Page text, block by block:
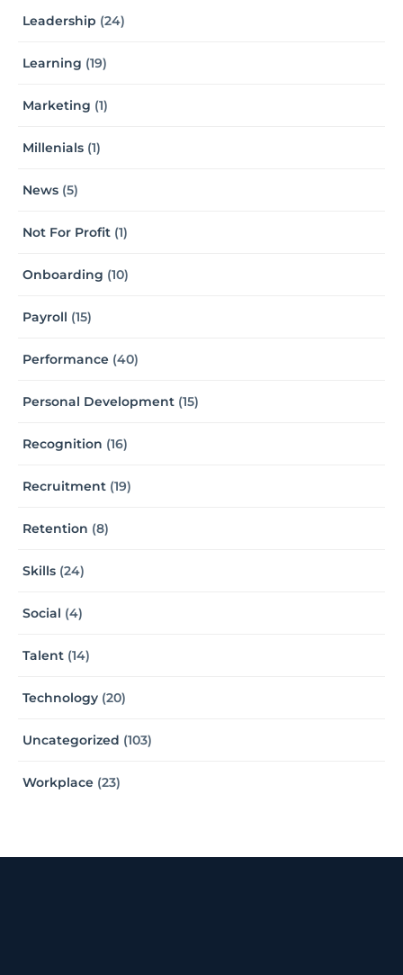
Leadership (24)
Learning (19)
Marketing (1)
Millenials (1)
News (5)
Not For Profit (1)
Onboarding (10)
Payroll (15)
Performance (40)
Personal Development (15)
Recognition (16)
Recruitment (19)
Retention (8)
Skills (24)
Social (4)
Talent (14)
Technology (20)
Uncategorized (103)
Workplace (23)